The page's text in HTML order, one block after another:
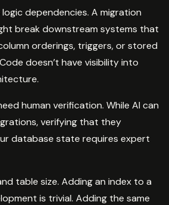
dependencies. A migration
break downstream systems that
orderings, triggers, or stored
doesn’t have visibility into
human verification. While AI can
verifying that they
database state requires expert
table size. Adding an index to a
is trivial. Adding the same